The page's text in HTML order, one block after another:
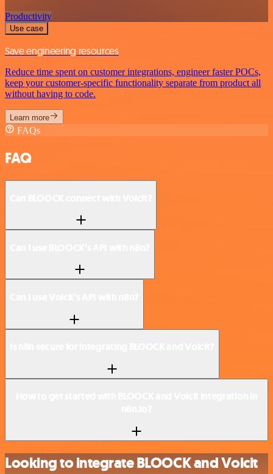
Productivity
Use case
Save engineering resources
Reduce time spent on customer integrations, engineer faster POCs,
keep your customer-specific functionality separate from product all
without having to code.
Learn more
FAQs
FAQ
Looking to integrate BLOOCK and Voicit